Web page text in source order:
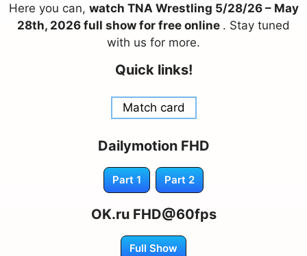
Here you can, watch TNA Wrestling 5/28/26 – May
28th, 2026 full show for free online . Stay tuned
with us for more.
Quick links!
Match card
Dailymotion FHD
Part 1 Part 2
OK.ru FHD@60fps
Full Show